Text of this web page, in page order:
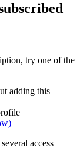
try one of the
adding this
access